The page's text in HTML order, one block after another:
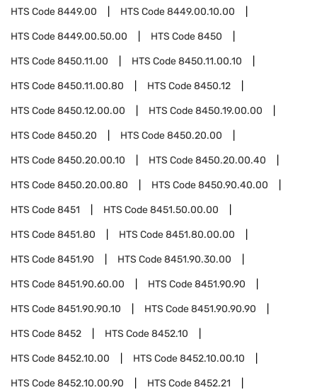
HTS Code8449.00 HTS Code8449.00.10.00
HTS Code8449.00.50.00 HTS Code8450
HTS Code8450.11.00 HTS Code8450.11.00.10
HTS Code8450.11.00.80 HTS Code8450.12
HTS Code8450.12.00.00 HTS Code8450.19.00.00
HTS Code8450.20 HTS Code8450.20.00
HTS Code8450.20.00.10 HTS Code8450.20.00.40
HTS Code8450.20.00.80 HTS Code8450.90.40.00
HTS Code8451 HTS Code8451.50.00.00
HTS Code8451.80 HTS Code8451.80.00.00
HTS Code8451.90 HTS Code8451.90.30.00
HTS Code8451.90.60.00 HTS Code8451.90.90
HTS Code8451.90.90.10 HTS Code8451.90.90.90
HTS Code8452 HTS Code8452.10
HTS Code8452.10.00 HTS Code8452.10.00.10
HTS Code8452.10.00.90 HTS Code8452.21